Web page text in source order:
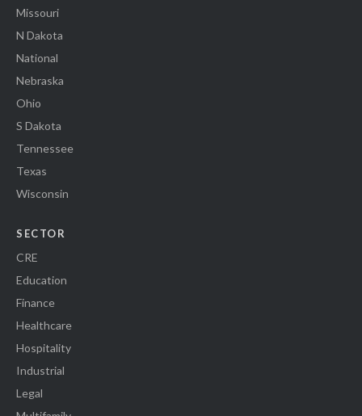
Missouri
N Dakota
National
Nebraska
Ohio
S Dakota
Tennessee
Texas
Wisconsin
SECTOR
CRE
Education
Finance
Healthcare
Hospitality
Industrial
Legal